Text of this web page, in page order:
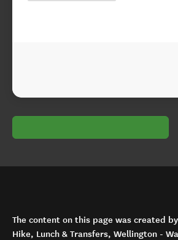
The content on this page was created
Hike, Lunch & Transfers, Wellington -